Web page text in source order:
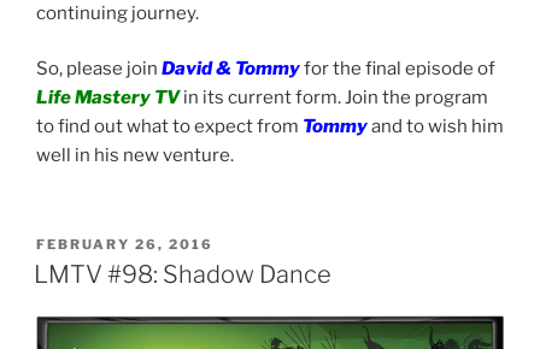
continuing journey.
So, please join David & Tommyfor the final episode of
Life Mastery TVin its current form. Join the program
to find out what to expect from Tommyand to wish him
well in his new venture.
POSTED
ON
FEBRUARY 26, 2016
LMTV #98: Shadow Dance